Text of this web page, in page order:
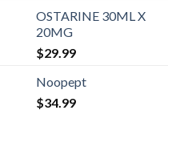
OSTARINE 30ML X
20MG
$29.99
Noopept
$34.99